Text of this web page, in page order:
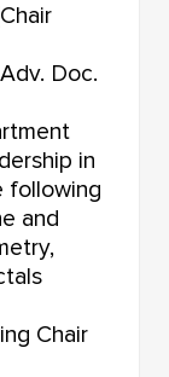
Doc.
in
following
and
Chair